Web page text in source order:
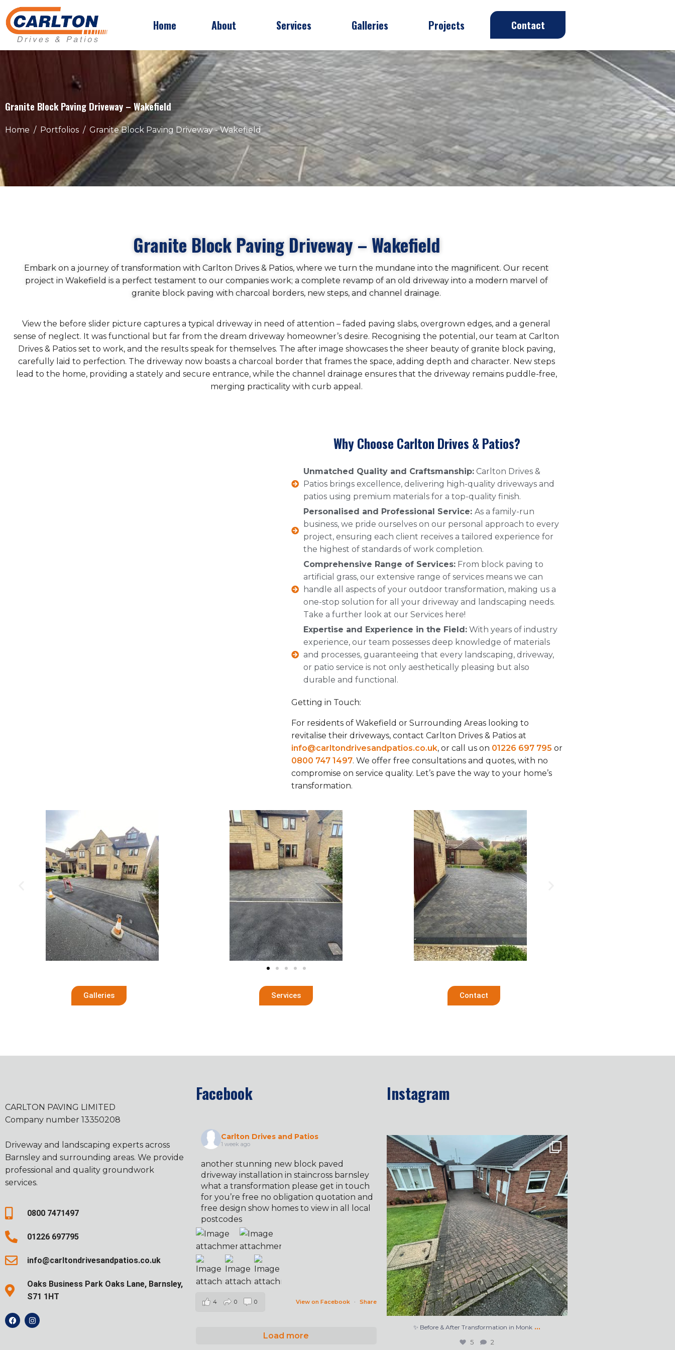
Home About Services Galleries Projects Contact
Granite Block Paving Driveway – Wakefield
Home Portfolios Granite Block Paving Driveway - Wakefield
Granite Block Paving Driveway – Wakefield
Embark on a journey of transformation with Carlton Drives & Patios, where we turn the mundane into the magnificent. Our recent
project in Wakefield is a perfect testament to our companies work; a complete revamp of an old driveway into a modern marvel of
granite block paving with charcoal borders, new steps, and channel drainage.
View the before slider picture captures a typical driveway in need of attention – faded paving slabs, overgrown edges, and a general
sense of neglect. It was functional but far from the dream driveway homeowner’s desire. Recognising the potential, our team at Carlton
Drives & Patios set to work, and the results speak for themselves. The after image showcases the sheer beauty of granite block paving,
carefully laid to perfection. The driveway now boasts a charcoal border that frames the space, adding depth and character. New steps
lead to the home, providing a stately and secure entrance, while the channel drainage ensures that the driveway remains puddle-free,
merging practicality with curb appeal.
Why Choose Carlton Drives & Patios?
Unmatched Quality and Craftsmanship:Carlton Drives &
Patios brings excellence, delivering high-quality driveways and
patios using premium materials for a top-quality finish.
Personalised and Professional Service: As a family-run
business, we pride ourselves on our personal approach to every
project, ensuring each client receives a tailored experience for
the highest of standards of work completion.
Comprehensive Range of Services:From block paving to
artificial grass, our extensive range of services means we can
handle all aspects of your outdoor transformation, making us a
one-stop solution for all your driveway and landscaping needs.
Take a further look at our Services here!
Expertise and Experience in the Field:With years of industry
experience, our team possesses deep knowledge of materials
and processes, guaranteeing that every landscaping, driveway,
or patio service is not only aesthetically pleasing but also
durable and functional.
Getting in Touch:
For residents of Wakefield or Surrounding Areas looking to
revitalise their driveways, contact Carlton Drives & Patios at
info@carltondrivesandpatios.co.uk, or call us on 01226 697 795 or
0800 747 1497. We offer free consultations and quotes, with no
compromise on service quality. Let’s pave the way to your home’s
transformation.
Galleries Services Contact
CARLTON PAVING LIMITED
Company number 13350208
Driveway and landscaping experts across
Barnsley and surrounding areas. We provide
professional and quality groundwork
services.
0800 7471497
01226 697795
info@carltondrivesandpatios.co.uk
Oaks Business Park Oaks Lane, Barnsley,
S71 1HT
Facebook
Carlton Drives and Patios
1 week ago
another stunning new block paved
driveway installation in staincross barnsley
what a transformation please get in touch
for you’re free no obligation quotation and
free design show homes to view in all local
postcodes
View on Facebook · Share
4 0 0
Load more
Instagram
✨ Before & After Transformation in Monk...
5 2
✨ Before & After Transformation in Monk …
5 2